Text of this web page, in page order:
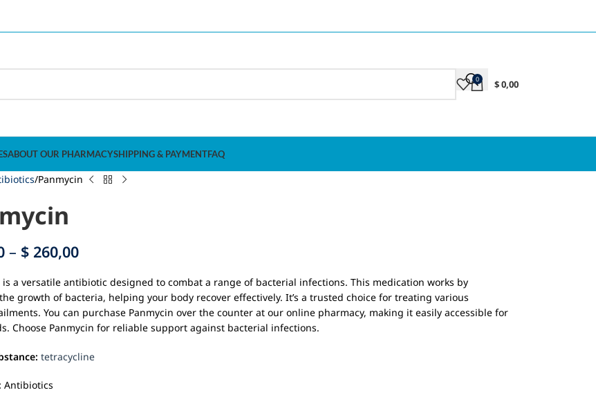
0 $0,00
ABOUT OUR PHARMACYSHIPPING & PAYMENTFAQ
Panmycin
– $ 260,00
is a versatile antibiotic designed to combat a range of bacterial infections. This medication works by
growth of bacteria, helping your body recover effectively. It’s a trusted choice for treating various
You can purchase Panmycin over the counter at our online pharmacy, making it easily accessible for
Choose Panmycin for reliable support against bacterial infections.
tetracycline
Antibiotics